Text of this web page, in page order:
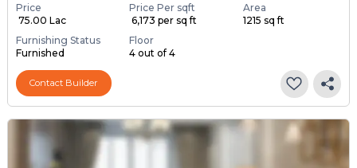
Price
₹ 75.00 Lac
Price Per sqft
₹ 6,173 per sq ft
Area
1215 sq ft
Furnishing Status
Furnished
Floor
4 out of 4
Contact Builder